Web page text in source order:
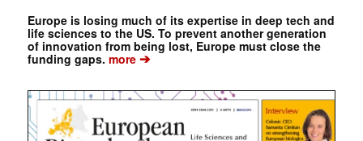
Europe is losing much of its expertise in deep tech and
life sciences to the US. To prevent another generation
of innovation from being lost, Europe must close the
funding gaps. more➔